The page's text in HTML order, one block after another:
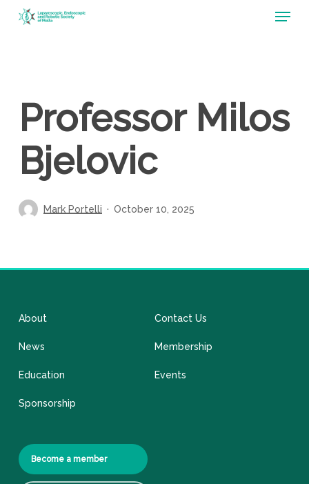
Menu
Professor Milos
Bjelovic
Mark Portelli October 10, 2025
About
News
Education
Sponsorship
Contact Us
Membership
Events
Become a member